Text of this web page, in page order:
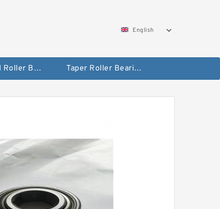
English
Spherical Roller Bearing Taper Roller Bearing